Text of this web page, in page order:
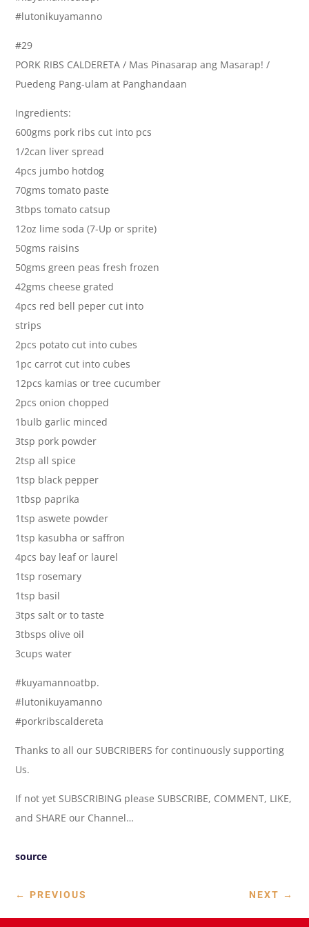
#lutonikuyamanno
#29
PORK RIBS CALDERETA / Mas Pinasarap ang Masarap! /
Puedeng Pang-ulam at Panghandaan
Ingredients:
600gms pork ribs cut into pcs
1/2can liver spread
4pcs jumbo hotdog
70gms tomato paste
3tbps tomato catsup
12oz lime soda (7-Up or sprite)
50gms raisins
50gms green peas fresh frozen
42gms cheese grated
4pcs red bell peper cut into
strips
2pcs potato cut into cubes
1pc carrot cut into cubes
12pcs kamias or tree cucumber
2pcs onion chopped
1bulb garlic minced
3tsp pork powder
2tsp all spice
1tsp black pepper
1tbsp paprika
1tsp aswete powder
1tsp kasubha or saffron
4pcs bay leaf or laurel
1tsp rosemary
1tsp basil
3tps salt or to taste
3tbsps olive oil
3cups water
#kuyamannoatbp.
#lutonikuyamanno
#porkribscaldereta
Thanks to all our SUBCRIBERS for continuously supporting
Us.
If not yet SUBSCRIBING please SUBSCRIBE, COMMENT, LIKE,
and SHARE our Channel…
source
← PREVIOUS NEXT →